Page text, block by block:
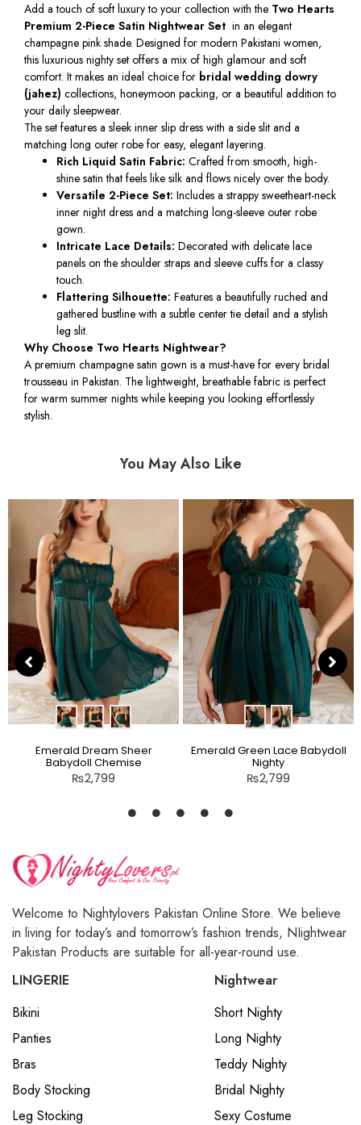
Add a touch of soft luxury to your collection with the Two Hearts
Premium 2-Piece Satin Nightwear Set in an elegant
champagne pink shade. Designed for modern Pakistani women,
this luxurious nighty set offers a mix of high glamour and soft
comfort. It makes an ideal choice for bridal wedding dowry
(jahez) collections, honeymoon packing, or a beautiful addition to
your daily sleepwear.
The set features a sleek inner slip dress with a side slit and a
matching long outer robe for easy, elegant layering.
Rich Liquid Satin Fabric: Crafted from smooth, high-
shine satin that feels like silk and flows nicely over the body.
Versatile 2-Piece Set: Includes a strappy sweetheart-neck
inner night dress and a matching long-sleeve outer robe
gown.
Intricate Lace Details: Decorated with delicate lace
panels on the shoulder straps and sleeve cuffs for a classy
touch.
Flattering Silhouette: Features a beautifully ruched and
gathered bustline with a subtle center tie detail and a stylish
leg slit.
Why Choose Two Hearts Nightwear?
A premium champagne satin gown is a must-have for every bridal
trousseau in Pakistan. The lightweight, breathable fabric is perfect
for warm summer nights while keeping you looking effortlessly
stylish.
You May Also Like
Emerald Dream Sheer
Babydoll Chemise
₨2,799
Emerald Green Lace Babydoll
Nighty
₨2,799
Welcome to Nightylovers Pakistan Online Store. We believe
in living for today’s and tomorrow’s fashion trends, NIightwear
Pakistan Products are suitable for all-year-round use.
LINGERIE
Bikini
Panties
Bras
Body Stocking
Leg Stocking
Nightwear
Short Nighty
Long Nighty
Teddy Nighty
Bridal Nighty
Sexy Costume